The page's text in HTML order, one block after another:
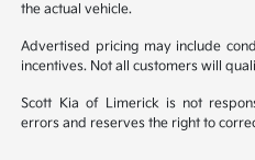
the actual vehicle.
Advertised pricing may include
incentives. Not all customers will
Scott Kia of Limerick is not
errors and reserves the right to